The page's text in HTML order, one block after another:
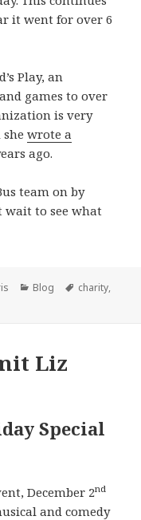
it went for over 6
Play, an
games to over
is very
shewrote a
ago.
team on by
wait to see what
Categories
Blog Tags
charity,
Liz
Special
December 2nd
and comedy